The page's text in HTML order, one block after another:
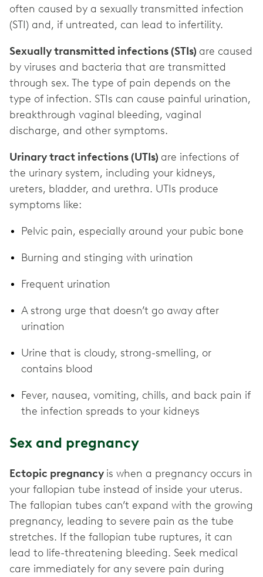
often caused by a sexually transmitted infection
(STI) and, if untreated, can lead to infertility.
Sexually transmitted infections (STIs) are caused
by viruses and bacteria that are transmitted
through sex. The type of pain depends on the
type of infection. STIs can cause painful urination,
breakthrough vaginal bleeding, vaginal
discharge, and other symptoms.
Urinary tract infections (UTIs) are infections of
the urinary system, including your kidneys,
ureters, bladder, and urethra. UTIs produce
symptoms like:
Pelvic pain, especially around your pubic bone
Burning and stinging with urination
Frequent urination
A strong urge that doesn’t go away after
urination
Urine that is cloudy, strong-smelling, or
contains blood
Fever, nausea, vomiting, chills, and back pain if
the infection spreads to your kidneys
Sex and pregnancy
Ectopic pregnancy is when a pregnancy occurs in
your fallopian tube instead of inside your uterus.
The fallopian tubes can’t expand with the growing
pregnancy, leading to severe pain as the tube
stretches. If the fallopian tube ruptures, it can
lead to life-threatening bleeding. Seek medical
care immediately for any severe pain during